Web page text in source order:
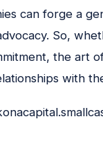
can forge a
So,
the art
with